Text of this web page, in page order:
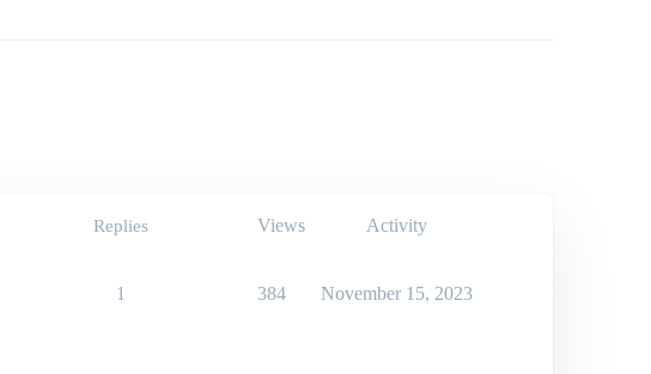
Replies Views Activity
1 384 November 15, 2023